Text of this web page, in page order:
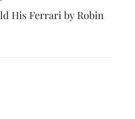
His Ferrari by Robin